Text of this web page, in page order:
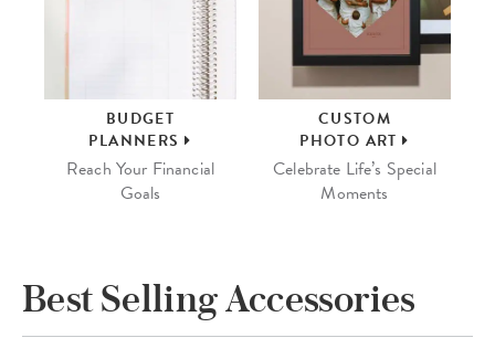
BUDGET
PLANNERS
Reach Your Financial
Goals
CUSTOM
PHOTO ART
Celebrate Life’s Special
Moments
Best Selling Accessories